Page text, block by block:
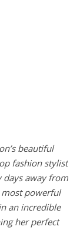
beautiful
fashion stylist
days away from
most powerful
an incredible
her perfect